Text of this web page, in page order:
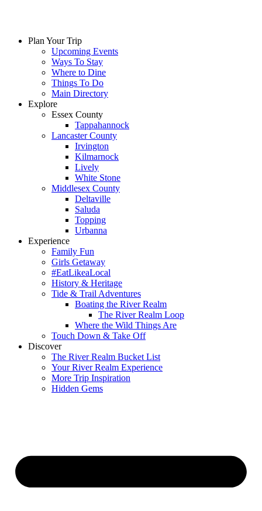
Plan Your Trip
Upcoming Events
Ways To Stay
Where to Dine
Things To Do
Main Directory
Explore
Essex County
Tappahannock
Lancaster County
Irvington
Kilmarnock
Lively
White Stone
Middlesex County
Deltaville
Saluda
Topping
Urbanna
Experience
Family Fun
Girls Getaway
#EatLikeaLocal
History & Heritage
Tide & Trail Adventures
Boating the River Realm
The River Realm Loop
Where the Wild Things Are
Touch Down & Take Off
Discover
The River Realm Bucket List
Your River Realm Experience
More Trip Inspiration
Hidden Gems